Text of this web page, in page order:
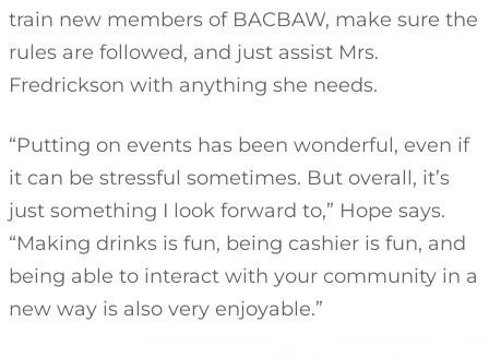
train new members of BACBAW, make sure the
rules are followed, and just assist Mrs.
Fredrickson with anything she needs.
“Putting on events has been wonderful, even if
it can be stressful sometimes. But overall, it’s
just something I look forward to,” Hope says.
“Making drinks is fun, being cashier is fun, and
being able to interact with your community in a
new way is also very enjoyable.”